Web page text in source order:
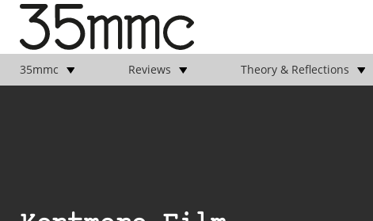
35mmc Reviews Theory & Reflections